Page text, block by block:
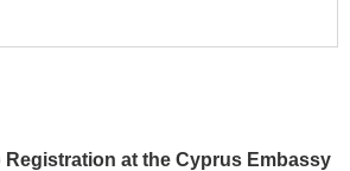
Registration at the Cyprus Embassy